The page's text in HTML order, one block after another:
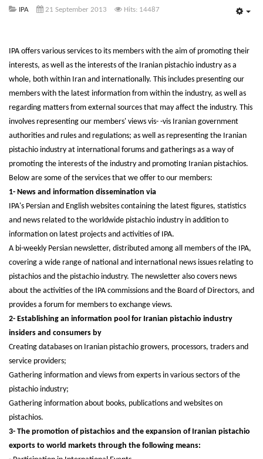
IPA 21 September 2013 Hits: 14487
IPA offers various services to its members with the aim of promoting their
interests, as well as the interests of the Iranian pistachio industry as a
whole, both within Iran and internationally. This includes presenting our
members with the latest information from within the industry, as well as
regarding matters from external sources that may affect the industry. This
involves representing our members' views vis- -vis Iranian government
authorities and rules and regulations; as well as representing the Iranian
pistachio industry at international forums and gatherings as a way of
promoting the interests of the industry and promoting Iranian pistachios.
Below are some of the services that we offer to our members:
1- News and information dissemination via
IPA's Persian and English websites containing the latest figures, statistics
and news related to the worldwide pistachio industry in addition to
information on latest projects and activities of IPA.
A bi-weekly Persian newsletter, distributed among all members of the IPA,
covering a wide range of national and international news issues relating to
pistachios and the pistachio industry. The newsletter also covers news
about the activities of the IPA commissions and the Board of Directors, and
provides a forum for members to exchange views.
2- Establishing an information pool for Iranian pistachio industry
insiders and consumers by
Creating databases on Iranian pistachio growers, processors, traders and
service providers;
Gathering information and views from experts in various sectors of the
pistachio industry;
Gathering information about books, publications and websites on
pistachios.
3- The promotion of pistachios and the expansion of Iranian pistachio
exports to world markets through the following means: